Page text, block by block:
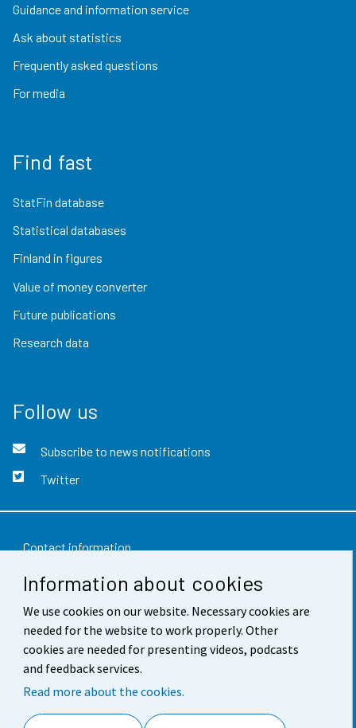
Information about cookies
We use cookies on our website. Necessary cookies are
needed for the website to work properly. Other
cookies are needed for presenting videos, podcasts
and feedback services.
Read more about the cookies.
Guidance and information service
Ask about statistics
Frequently asked questions
For media
Find fast
StatFin database
Statistical databases
Finland in figures
Value of money converter
Future publications
Research data
Follow us
Subscribe to news notifications
Twitter
Contact information
Feedback
Terms of use
Data protection
Accessibility